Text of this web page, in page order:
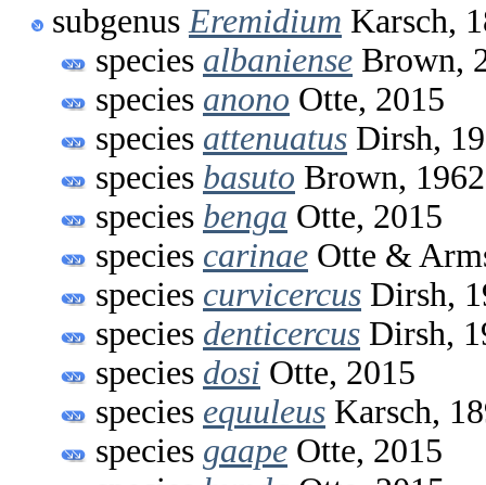
subgenus Eremidium Karsch,
species albaniense Brown,
species anono Otte, 2015
species attenuatus Dirsh,
species basuto Brown, 1962
species benga Otte, 2015
species carinae Otte &
species curvicercus Dirsh,
species denticercus Dirsh,
species dosi Otte, 2015
species equuleus Karsch,
species gaape Otte, 2015